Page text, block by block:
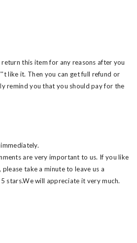
this item for any reasons after you
like it. Then you can get full refund or
remind you that you should pay for the
are very important to us. If you like
take a minute to leave us a
stars.We will appreciate it very much.